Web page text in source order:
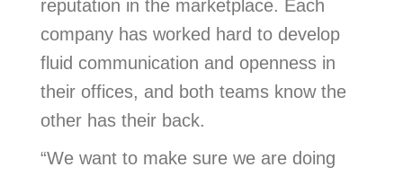
reputation in the marketplace. Each
company has worked hard to develop
fluid communication and openness in
their offices, and both teams know the
other has their back.
“We want to make sure we are doing